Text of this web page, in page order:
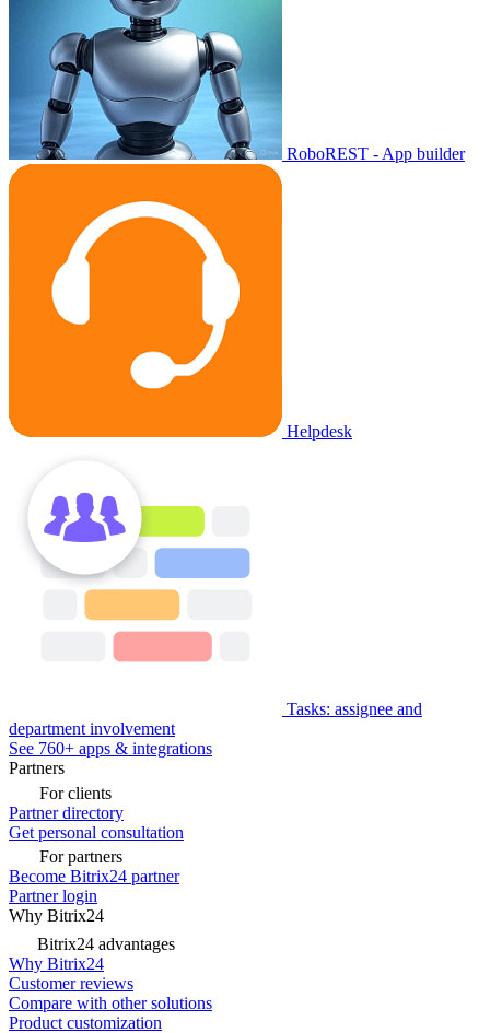
RoboREST - App builder
Helpdesk
Tasks: assignee and
department involvement
See 760+ apps & integrations
Partners
For clients
Partner directory
Get personal consultation
For partners
Become Bitrix24 partner
Partner login
Why Bitrix24
Bitrix24 advantages
Why Bitrix24
Customer reviews
Compare with other solutions
Product customization